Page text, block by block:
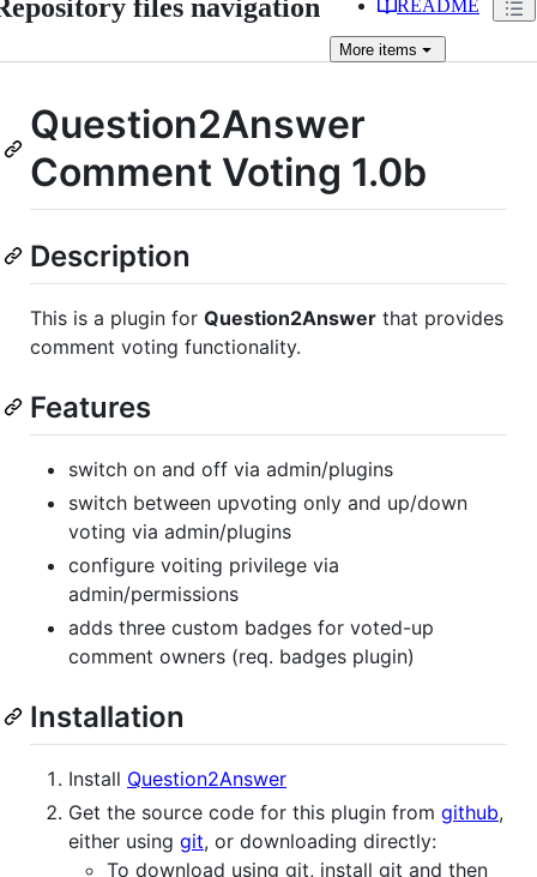
files navigation README
More items
Question2Answer
Comment Voting 1.0b
Description
This is a plugin for Question2Answer that provides
comment voting functionality.
Features
switch on and off via admin/plugins
switch between upvoting only and up/down
voting via admin/plugins
configure voiting privilege via
admin/permissions
adds three custom badges for voted-up
comment owners (req. badges plugin)
Installation
Install Question2Answer
Get the source code for this plugin from github,
either using git, or downloading directly:
To download using git, install git and then